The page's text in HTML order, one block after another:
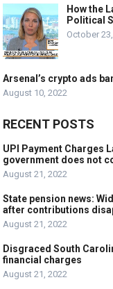
How the
Political
October
Arsenal’s crypto ads
August 10, 2022
RECENT POSTS
UPI Payment Charges
government does not
August 21, 2022
State pension news:
after contributions
August 21, 2022
Disgraced South
financial charges
August 21, 2022